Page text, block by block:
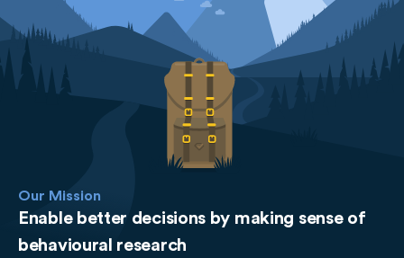
Our Mission
Enable better decisions by making sense of
behavioural research